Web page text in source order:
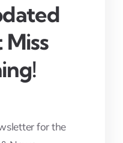
Miss
for the